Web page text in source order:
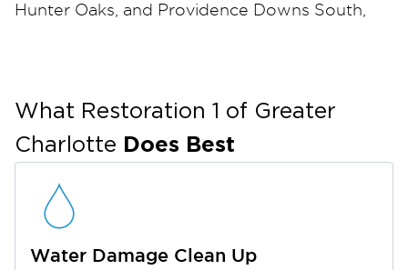
Hunter Oaks, and Providence Downs South,
strikes your Waxhaw, NC, property, call
Restoration 1 of Greater Charlotte. We are
available around the clock, respond
immediately, and manage every phase of the
project from emergency response through
final reconstruction.
We are veteran-owned and locally operated,
What Restoration 1 of Greater
Charlotte Does Best
Water Damage Clean Up